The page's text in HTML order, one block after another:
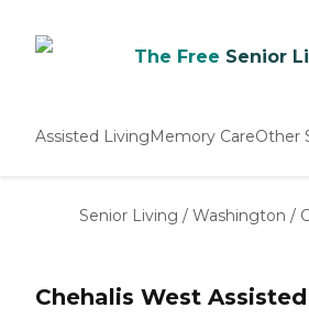
The Free Senior
Assisted LivingMemory CareOther
Senior Living / Washington /
Chehalis West